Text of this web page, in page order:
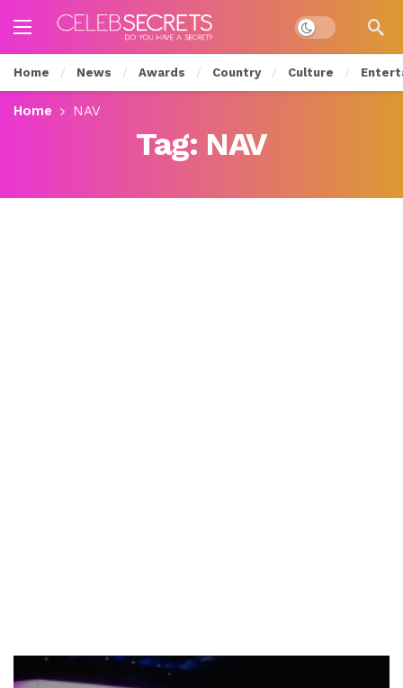
Dark mode
Home News Awards Country Culture
Home NAV
Tag: NAV